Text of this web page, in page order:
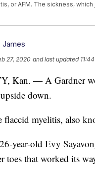
or AFM. The sickness,
James
27, 2020 and last updated
Kan. — A Gardner
down.
flaccid myelitis, also
year-old Evy
toes that worked its